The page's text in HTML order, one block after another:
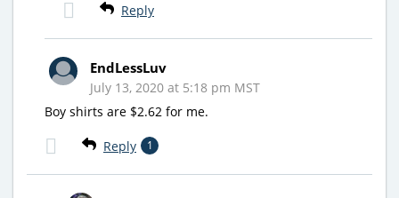
Reply
EndLessLuv
July 13, 2020 at 5:18 pm MST
Boy shirts are $2.62 for me.
Reply 1